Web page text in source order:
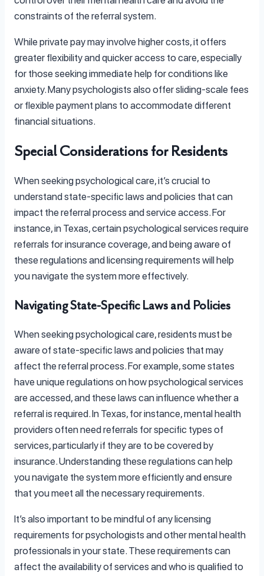
constraints of the referral system.
While private pay may involve higher costs, it offers
greater flexibility and quicker access to care, especially
for those seeking immediate help for conditions like
anxiety. Many psychologists also offer sliding-scale fees
or flexible payment plans to accommodate different
financial situations.
Special Considerations for Residents
When seeking psychological care, it’s crucial to
understand state-specific laws and policies that can
impact the referral process and service access. For
instance, in Texas, certain psychological services require
referrals for insurance coverage, and being aware of
these regulations and licensing requirements will help
you navigate the system more effectively.
Navigating State-Specific Laws and Policies
When seeking psychological care, residents must be
aware of state-specific laws and policies that may
affect the referral process. For example, some states
have unique regulations on how psychological services
are accessed, and these laws can influence whether a
referral is required. In Texas, for instance, mental health
providers often need referrals for specific types of
services, particularly if they are to be covered by
insurance. Understanding these regulations can help
you navigate the system more efficiently and ensure
that you meet all the necessary requirements.
It’s also important to be mindful of any licensing
requirements for psychologists and other mental health
professionals in your state. These requirements can
affect the availability of services and who is qualified to